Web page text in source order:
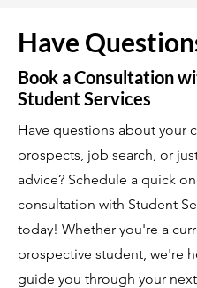
Have
Book a Consultation
Student Services
Have questions about your
prospects, job search, or
advice? Schedule a quick
consultation with Student
today! Whether you're a
prospective student, we're
guide you through your